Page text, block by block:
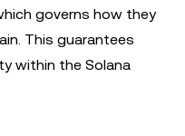
governs how they
This guarantees
within the Solana